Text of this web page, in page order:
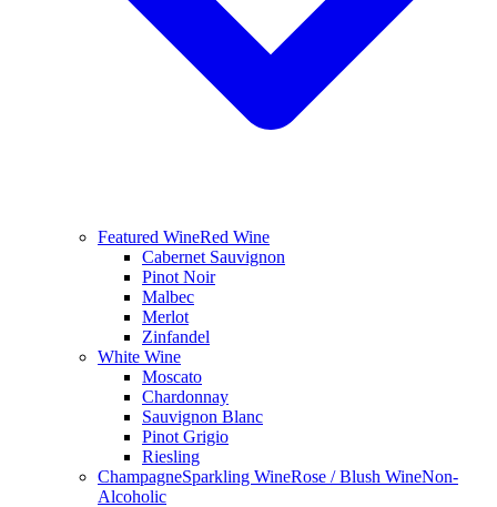
Featured WineRed Wine
Cabernet Sauvignon
Pinot Noir
Malbec
Merlot
Zinfandel
White Wine
Moscato
Chardonnay
Sauvignon Blanc
Pinot Grigio
Riesling
ChampagneSparkling WineRose / Blush WineNon-
Alcoholic